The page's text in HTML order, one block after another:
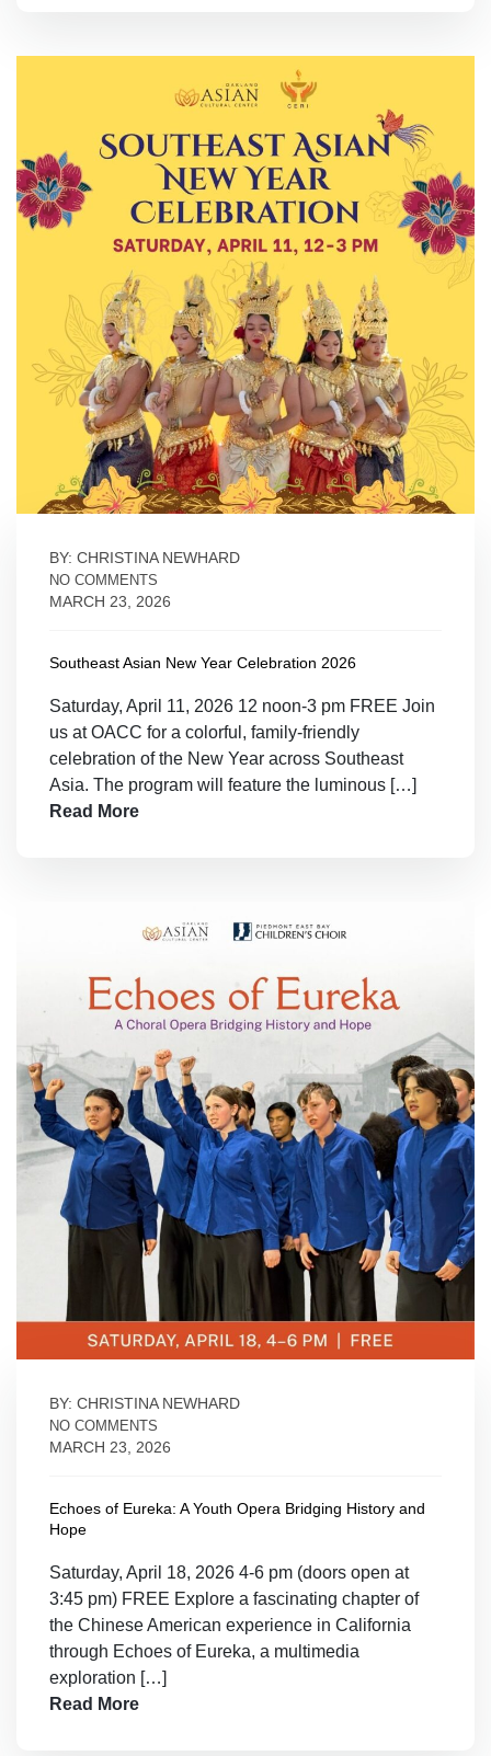
BY: CHRISTINA NEWHARD
NO COMMENTS
MARCH 23, 2026
Southeast Asian New Year Celebration 2026
Saturday, April 11, 2026 12 noon-3 pm FREE Join
us at OACC for a colorful, family-friendly
celebration of the New Year across Southeast
Asia. The program will feature the luminous […]
Read More
BY: CHRISTINA NEWHARD
NO COMMENTS
MARCH 23, 2026
Echoes of Eureka: A Youth Opera Bridging History and
Hope
Saturday, April 18, 2026 4-6 pm (doors open at
3:45 pm) FREE Explore a fascinating chapter of
the Chinese American experience in California
through Echoes of Eureka, a multimedia
exploration […]
Read More